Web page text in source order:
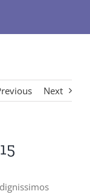
Next